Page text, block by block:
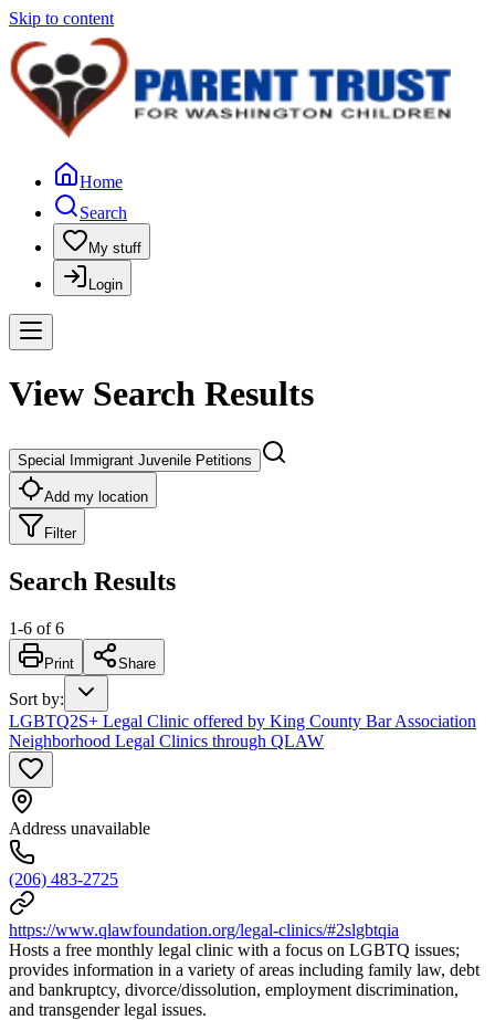
Skip to content
Home
Search
My stuff
Login
View Search Results
Special Immigrant Juvenile Petitions
Add my location
Filter
Search Results
1-6 of 6
Print Share
Sort by:
LGBTQ2S+ Legal Clinic offered by King County Bar Association
Neighborhood Legal Clinics through QLAW
Address unavailable
(206) 483-2725
https://www.qlawfoundation.org/legal-clinics/#2slgbtqia
Hosts a free monthly legal clinic with a focus on LGBTQ issues;
provides information in a variety of areas including family law, debt
and bankruptcy, divorce/dissolution, employment discrimination,
and transgender legal issues.